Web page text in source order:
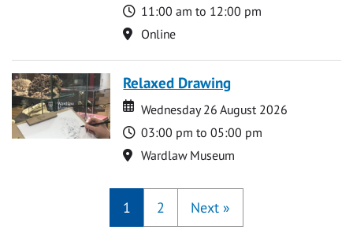
Time
11:00 am to 12:00 pm
Location
Online
Relaxed Drawing
Date
Date
Wednesday 26 August 2026
Time
03:00 pm to 05:00 pm
Location
Wardlaw Museum
1 2 Next »